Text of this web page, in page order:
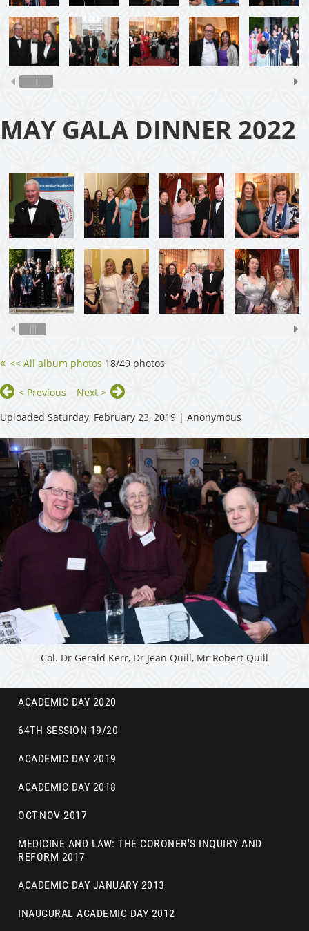
MAY GALA DINNER 2022
<< All album photos 18/49 photos
< Previous
Next >
Uploaded Saturday, February 23, 2019 | Anonymous
Col. Dr Gerald Kerr, Dr Jean Quill, Mr Robert Quill
ACADEMIC DAY 2020
64TH SESSION 19/20
ACADEMIC DAY 2019
ACADEMIC DAY 2018
OCT-NOV 2017
MEDICINE AND LAW: THE CORONER'S INQUIRY AND
REFORM 2017
ACADEMIC DAY JANUARY 2013
INAUGURAL ACADEMIC DAY 2012